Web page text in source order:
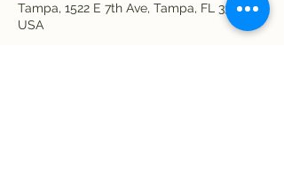
Tampa, 1522 E 7th Ave, Tampa, FL 33605,
USA